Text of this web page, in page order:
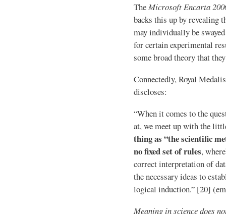
TheMicrosoft Encarta
backs this up by revealing
may individually be
for certain experimental
some broad theory that
Connectedly, Royal
discloses:
“When it comes to the
at, we meet up with the
thing as “the scientific
no fixed set of rules,
correct interpretation of
the necessary ideas to
logical induction.” [20]
Meaning in science does